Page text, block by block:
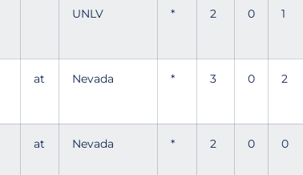
UNLV * 2 0 1
at Nevada * 3 0 2
at Nevada * 2 0 0